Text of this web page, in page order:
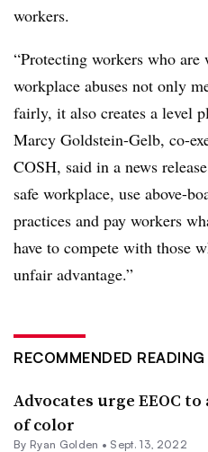
workers.
“Protecting workers who are
workplace abuses not only
fairly, it also creates a level
Marcy Goldstein-Gelb, co-
COSH, said in a news
safe workplace, use above-
practices and pay workers
have to compete with those
unfair advantage.”
RECOMMENDED READING
Advocates urge EEOC
of color
By Ryan Golden • Sept. 13, 2022